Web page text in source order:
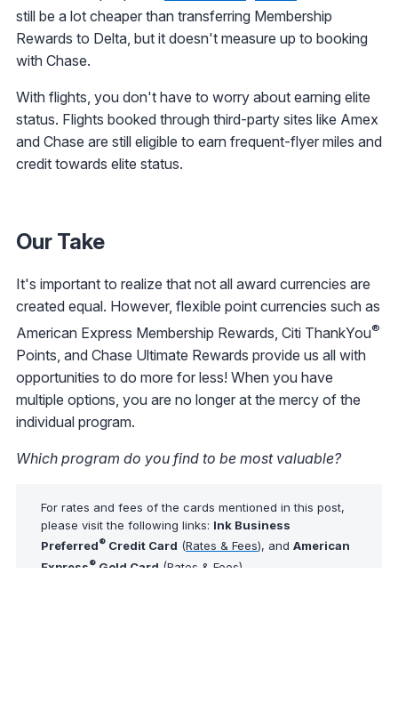
still be a lot cheaper than transferring Membership
Rewards to Delta, but it doesn't measure up to booking
with Chase.
With flights, you don't have to worry about earning elite
status. Flights booked through third-party sites like Amex
and Chase are still eligible to earn frequent-flyer miles and
credit towards elite status.
Our Take
It's important to realize that not all award currencies are
created equal. However, flexible point currencies such as
American Express Membership Rewards, Citi ThankYou®
Points, and Chase Ultimate Rewards provide us all with
opportunities to do more for less! When you have
multiple options, you are no longer at the mercy of the
individual program.
Which program do you find to be most valuable?
For rates and fees of the cards mentioned in this post,
please visit the following links: Ink Business
Preferred® Credit Card (Rates & Fees), and American
Express® Gold Card (Rates & Fees)